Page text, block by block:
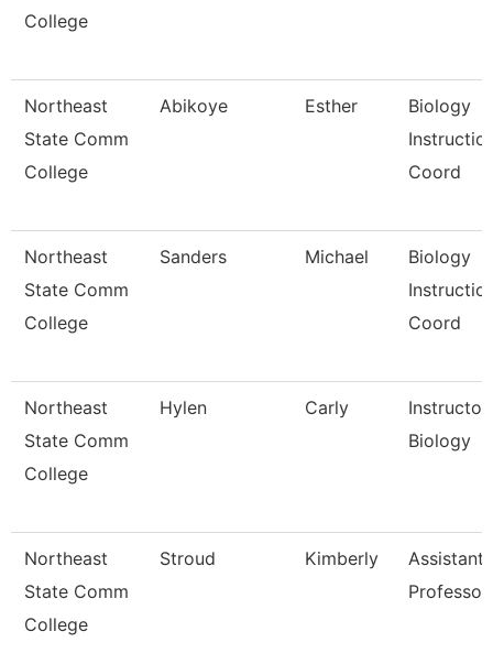
College
Northeast
State Comm
College
Abikoye Esther
Biology
Coord
Northeast
State Comm
College
Sanders Michael
Biology
Coord
Northeast
State Comm
College
Hylen Carly
Instructor
Biology
Northeast
State Comm
College
Stroud Kimberly
Assistant
Professor